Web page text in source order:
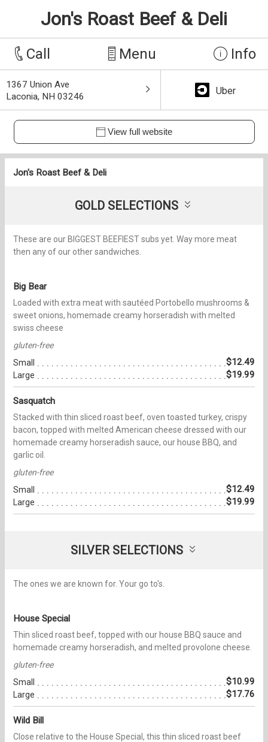
Jon's Roast Beef & Deli
Call Menu Info
1367 Union Ave
Laconia, NH 03246
Uber
View full website
Jon's Roast Beef & Deli
GOLD SELECTIONS
These are our BIGGEST BEEFIEST subs yet. Way more meat
then any of our other sandwiches.
Big Bear
Loaded with extra meat with sautéed Portobello mushrooms &
sweet onions, homemade creamy horseradish with melted
swiss cheese
gluten-free
Small
$12.49
Large $19.99
Sasquatch
Stacked with thin sliced roast beef, oven toasted turkey, crispy
bacon, topped with melted American cheese dressed with our
homemade creamy horseradish sauce, our house BBQ, and
garlic oil.
gluten-free
Small
$12.49
Large $19.99
SILVER SELECTIONS
The ones we are known for. Your go to's.
House Special
Thin sliced roast beef, topped with our house BBQ sauce and
homemade creamy horseradish, and melted provolone cheese.
gluten-free
Small
$10.99
Large $17.76
Wild Bill
Close relative to the House Special, this thin sliced roast beef